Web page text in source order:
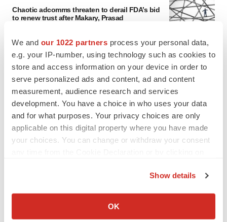
We and our 1022 partners process your personal data,
e.g. your IP-number, using technology such as cookies to
store and access information on your device in order to
serve personalized ads and content, ad and content
measurement, audience research and services
development. You have a choice in who uses your data
and for what purposes. Your privacy choices are only
applicable on this digital property where you have made
your choices. You can change or withdraw your consent
Collect information about your geographical location
Show details
OK
Chaotic adcomms threaten to derail FDA’s bid
to renew trust after Makary, Prasad
MERGERS & ACQUISITIONS
4 potential biotech M&A targets, plus a pretty
sure bet from J&J
Annalee Armstrong
MERGERS & ACQUISITIONS
‘Unlikely’ AstraZeneca-BMS mega-merger
Biotech leaders call for streamlining of INDs
as FDA’s Trialblazer rolls out